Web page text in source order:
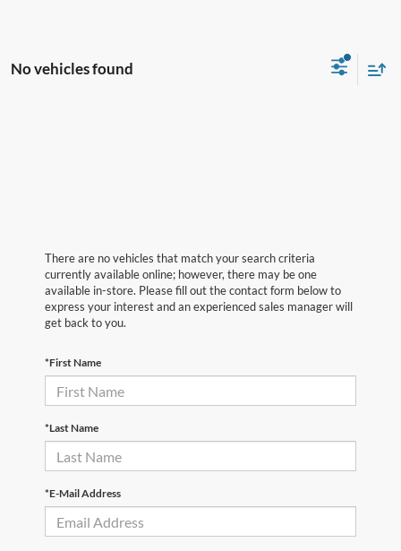
No vehicles found
There are no vehicles that match your search criteria
currently available online; however, there may be one
available in-store. Please fill out the contact form below to
express your interest and an experienced sales manager will
get back to you.
*First Name
*Last Name
*E-Mail Address